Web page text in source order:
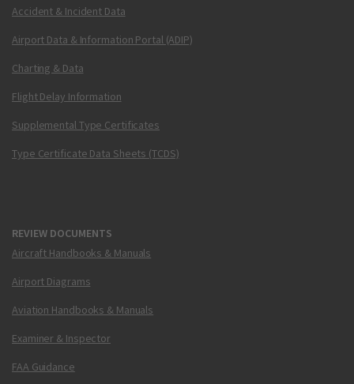
Accident & Incident Data
Airport Data & Information Portal (ADIP)
Charting & Data
Flight Delay Information
Supplemental Type Certificates
Type Certificate Data Sheets (TCDS)
REVIEW DOCUMENTS
Aircraft Handbooks & Manuals
Airport Diagrams
Aviation Handbooks & Manuals
Examiner & Inspector
FAA Guidance